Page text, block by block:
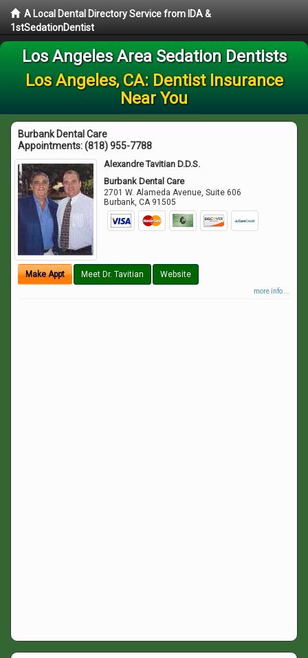
A Local Dental Directory Service from IDA &
1stSedationDentist
Los Angeles Area Sedation Dentists
Los Angeles, CA: Dentist Insurance
Near You
Burbank Dental Care
Appointments:(818) 955-7788
Alexandre Tavitian D.D.S.
Burbank Dental Care
2701 W. Alameda Avenue, Suite 606
Burbank,CA 91505
Make Appt Meet Dr. Tavitian Website
more info ...